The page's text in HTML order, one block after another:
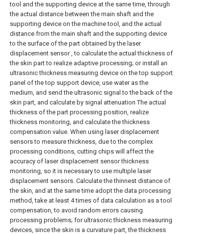
tool and the supporting device at the same time, through
the actual distance between the main shaft and the
supporting device on the machine tool, and the actual
distance from the main shaft and the supporting device
to the surface of the part obtained by the laser
displacement sensor , to calculate the actual thickness of
the skin part to realize adaptive processing; or install an
ultrasonic thickness measuring device on the top support
panel of the top support device, use water as the
medium, and send the ultrasonic signal to the back of the
skin part, and calculate by signal attenuation The actual
thickness of the part processing position, realize
thickness monitoring, and calculate the thickness
compensation value. When using laser displacement
sensors to measure thickness, due to the complex
processing conditions, cutting chips will affect the
accuracy of laser displacement sensor thickness
monitoring, so it is necessary to use multiple laser
displacement sensors. Calculate the thinnest distance of
the skin, and at the same time adopt the data processing
method, take at least 4 times of data calculation as a tool
compensation, to avoid random errors causing
processing problems; for ultrasonic thickness measuring
devices, since the skin is a curvature part, the thickness